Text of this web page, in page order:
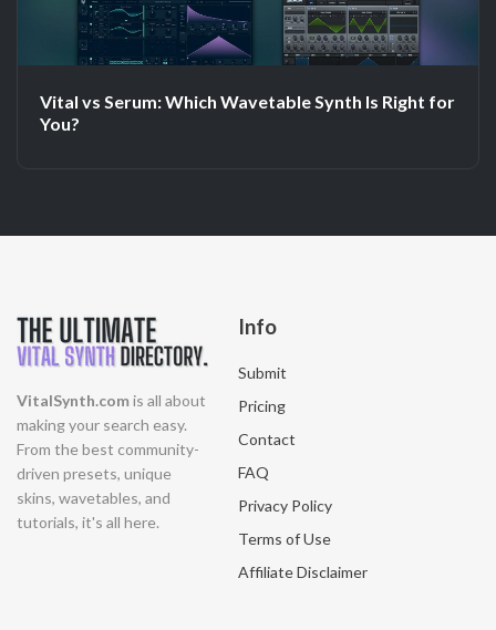
Vital vs Serum: Which Wavetable Synth Is Right for
You?
VitalSynth.comis all about
making your search easy.
From the best community-
driven presets, unique
skins, wavetables, and
tutorials, it's all here.
Info
Submit
Pricing
Contact
FAQ
Privacy Policy
Terms of Use
Affiliate Disclaimer